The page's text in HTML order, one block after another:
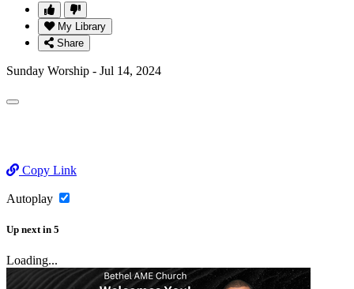
My Library
Share
Sunday Worship - Jul 14, 2024
Copy Link
Autoplay
Up next in 5
Loading...